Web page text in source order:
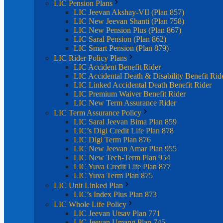
LIC Pension Plans
LIC Jeevan Akshay-VII (Plan 857)
LIC New Jeevan Shanti (Plan 758)
LIC New Pension Plus (Plan 867)
LIC Saral Pension (Plan 862)
LIC Smart Pension (Plan 879)
LIC Rider Policy Plans
LIC Accident Benefit Rider
LIC Accidental Death & Disability Benefit
LIC Linked Accidental Death Benefit Rider
LIC Premium Waiver Benefit Rider
LIC New Term Assurance Rider
LIC Term Assurance Policy
LIC Saral Jeevan Bima Plan 859
LIC’s Digi Credit Life Plan 878
LIC Digi Term Plan 876
LIC New Jeevan Amar Plan 955
LIC New Tech-Term Plan 954
LIC Yuva Credit Life Plan 877
LIC Yuva Term Plan 875
LIC Unit Linked Plan
LIC’s Index Plus Plan 873
LIC Whole Life Policy
LIC Jeevan Utsav Plan 771